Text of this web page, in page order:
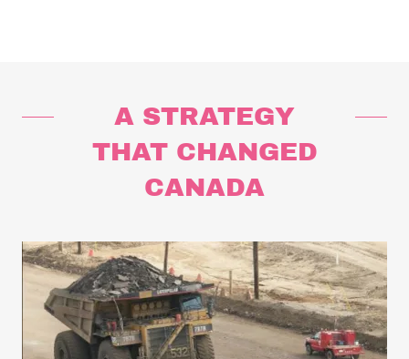
A STRATEGY
THAT CHANGED
CANADA